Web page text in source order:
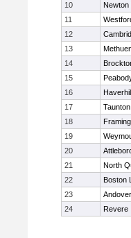
10
Newton
11
12
13
14
15
16
17
Taunton
18
19
20
21
North
22
Boston
23
Andover
24
Revere